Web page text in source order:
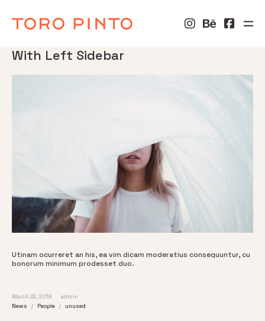
With Left Sidebar
Utinam ocurreret an his, ea vim dicam moderatius consequuntur, cu
bonorum minimum prodesset duo.
March 22, 2019
admin
News
People unused